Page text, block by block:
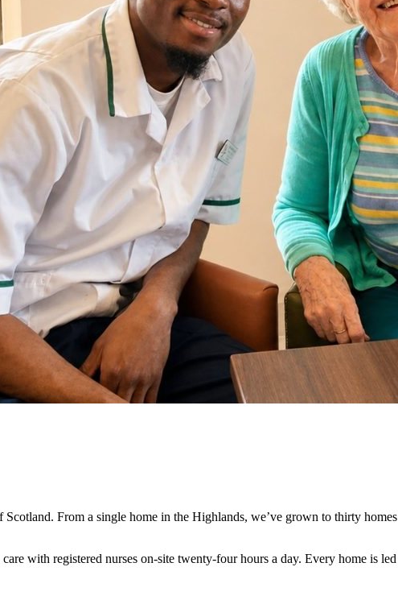
From a single home in the Highlands, we’ve grown to thirty
with registered nurses on-site twenty-four hours a day. Every home is